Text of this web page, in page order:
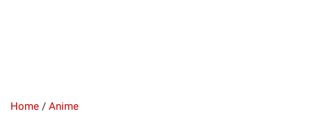
Home / Anime